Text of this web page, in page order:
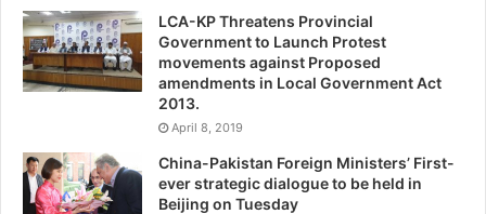
LCA-KP Threatens Provincial
Government to Launch Protest
movements against Proposed
amendments in Local Government Act
2013.
April 8, 2019
China-Pakistan Foreign Ministers’ First-
ever strategic dialogue to be held in
Beijing on Tuesday